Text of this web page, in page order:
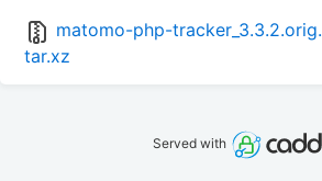
matomo-php-tracker_3.3.2.orig.
tar.xz
Served with